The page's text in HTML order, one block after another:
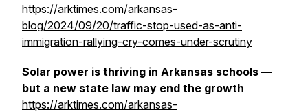
https://arktimes.com/arkansas-
blog/2024/09/20/traffic-stop-used-as-anti-
immigration-rallying-cry-comes-under-scrutiny
Solar power is thriving in Arkansas schools —
but a new state law may end the growth
https://arktimes.com/arkansas-